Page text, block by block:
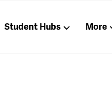
Student Hubs More